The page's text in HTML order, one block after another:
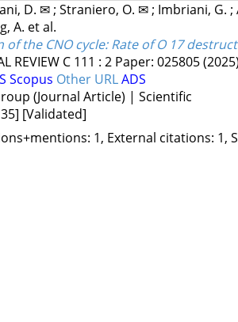
D. ✉; Straniero, O. ✉; Imbriani, G. ;
A. et al.
of the CNO cycle: Rate of O 17
REVIEW C 111 : 2 Paper: 025805
Scopus Other URLADS
(Journal Article) | Scientific
[Validated]
1, External citations: 1,